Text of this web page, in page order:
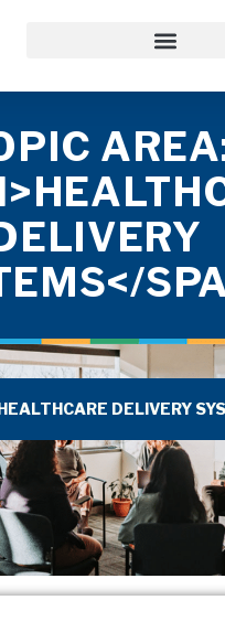
DELIVERY